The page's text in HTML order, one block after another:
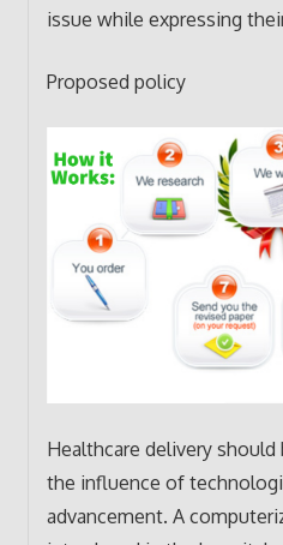
issue while expressing
Proposed policy
Healthcare delivery
the influence of
advancement. A